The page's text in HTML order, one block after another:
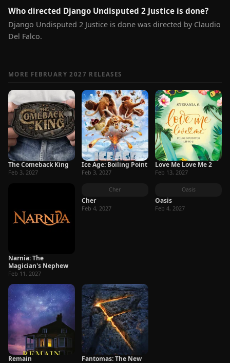
Who directed Django Undisputed 2 Justice is done?
Django Undisputed 2 Justice is done was directed by Claudio
Del Falco.
MORE FEBRUARY 2027 RELEASES
The Comeback King
Feb 3, 2027
Ice Age: Boiling Point
Feb 3, 2027
Love Me Love Me 2
Feb 13, 2027
Narnia: The
Magician's Nephew
Feb 11, 2027
Cher
Cher
Feb 4, 2027
Oasis
Oasis
Feb 4, 2027
Remain
Fantomas: The New